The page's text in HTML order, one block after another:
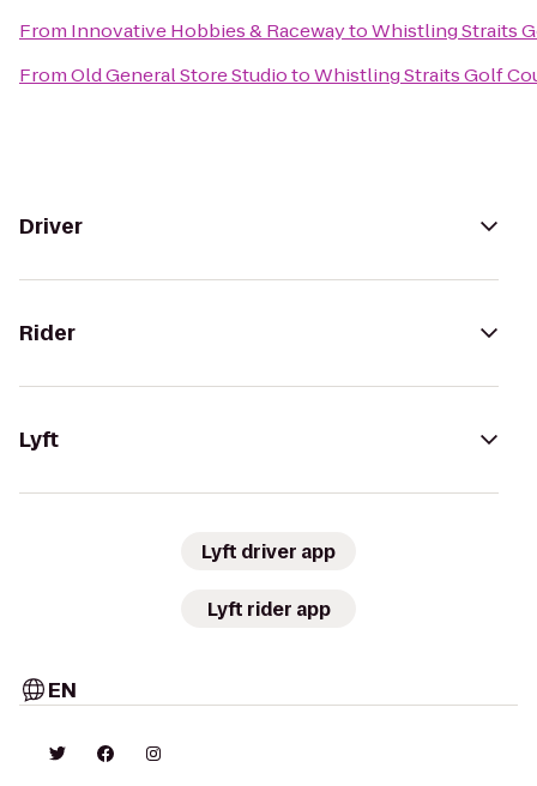
From Innovative Hobbies & RacewaytoWhistling Straits
FromOld General Store StudiotoWhistling Straits Golf
Driver
Rider
Lyft
Lyft driver app
Lyft rider app
EN